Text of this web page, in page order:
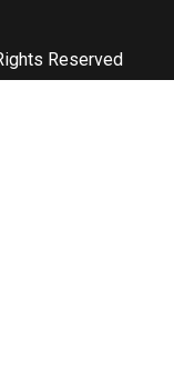
Reserved